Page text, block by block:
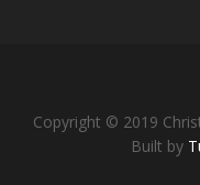
Copyright © 2019
Built by